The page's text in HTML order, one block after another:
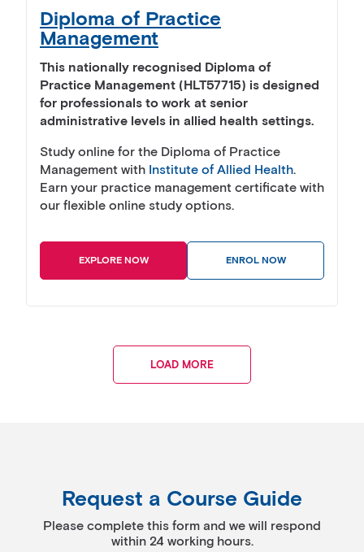
Diploma of Practice
Management
This nationally recognised Diploma of
Practice Management (HLT57715) is designed
for professionals to work at senior
administrative levels in allied health settings.
Study online for the Diploma of Practice
Management with Institute of Allied Health.
Earn your practice management certificate with
our flexible online study options.
EXPLORE NOW ENROL NOW
LOAD MORE
Request a Course Guide
Please complete this form and we will respond
within 24 working hours.